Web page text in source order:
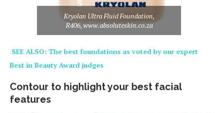
Kryolan Ultra Fluid Foundation,
R406, www.absoluteskin.co.za
SEE ALSO: The best foundations as voted by our expert
Best in Beauty Award judges
Contour to highlight your best facial
features